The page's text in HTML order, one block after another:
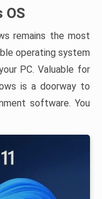
remains the most
operating system
PC. Valuable for
is a doorway to
software. You